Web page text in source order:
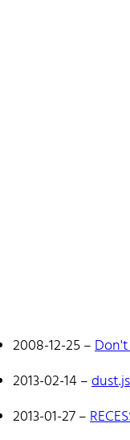
2008-12-25–
2013-02-14–
2013-01-27–
A web developer
mostly codes React
Don't hesitate to reach